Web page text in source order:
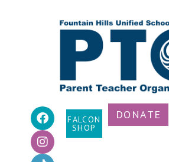
FALCON
SHOP
DONATE